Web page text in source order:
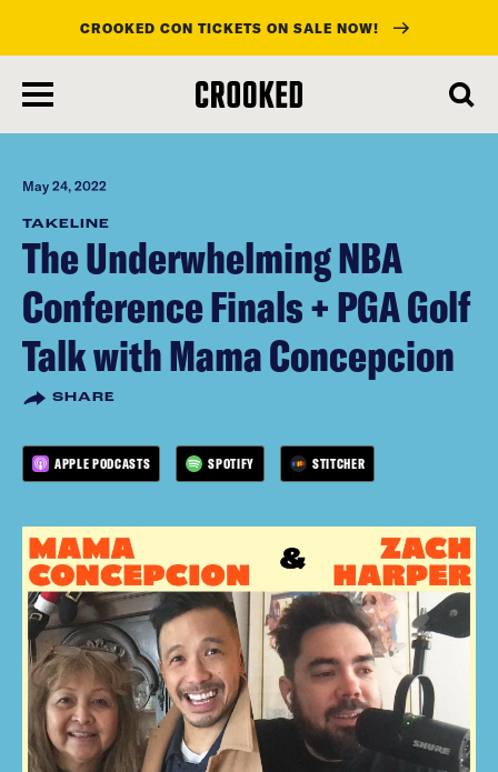
main
content
CROOKED CON TICKETS ON SALE NOW!
May 24, 2022
TAKELINE
The Underwhelming NBA
Conference Finals + PGA Golf
Talk with Mama Concepcion
SHARE
APPLE PODCASTS SPOTIFY STITCHER